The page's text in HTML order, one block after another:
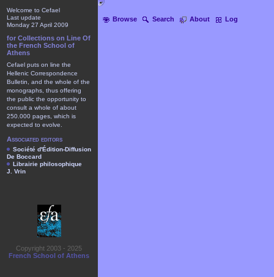
Browse Search About Log
Welcome to Cefael
Last update
Monday 27 April 2009
for Collections on Line Of
the French School of
Athens
Cefael puts on line the
Hellenic Correspondence
Bulletin, and the whole of the
monographs, thus offering
the public the opportunity to
consult a whole of about
250.000 pages, which is
expected to evolve.
Associated editors
Société d'Édition-Diffusion
De Boccard
Librairie philosophique
J. Vrin
Copyright 2003 - 2025
French School of Athens